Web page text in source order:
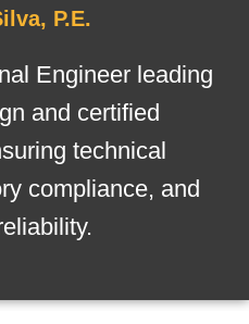
P.E.
Engineer leading
and certified
technical
compliance, and